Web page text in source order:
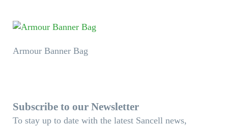
Armour Banner Bag
Subscribe to our Newsletter
To stay up to date with the latest Sancell news,